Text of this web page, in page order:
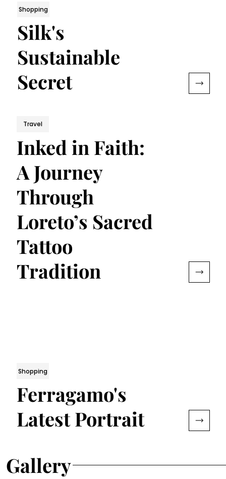
Shopping
Silk's
Sustainable
Secret
Travel
Inked in Faith:
A Journey
Through
Loreto’s Sacred
Tattoo
Tradition
Shopping
Ferragamo's
Latest Portrait
Gallery